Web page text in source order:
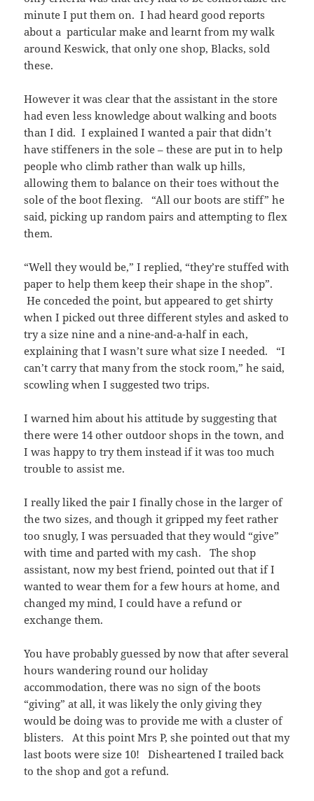
minute I put them on. I had heard good reports
about a particular make and learnt from my walk
around Keswick, that only one shop, Blacks, sold
these.
However it was clear that the assistant in the store
had even less knowledge about walking and boots
than I did. I explained I wanted a pair that didn’t
have stiffeners in the sole – these are put in to help
people who climb rather than walk up hills,
allowing them to balance on their toes without the
sole of the boot flexing. “All our boots are stiff” he
said, picking up random pairs and attempting to flex
them.
“Well they would be,” I replied, “they’re stuffed with
paper to help them keep their shape in the shop”.
He conceded the point, but appeared to get shirty
when I picked out three different styles and asked to
try a size nine and a nine-and-a-half in each,
explaining that I wasn’t sure what size I needed. “I
can’t carry that many from the stock room,” he said,
scowling when I suggested two trips.
I warned him about his attitude by suggesting that
there were 14 other outdoor shops in the town, and
I was happy to try them instead if it was too much
trouble to assist me.
I really liked the pair I finally chose in the larger of
the two sizes, and though it gripped my feet rather
too snugly, I was persuaded that they would “give”
with time and parted with my cash. The shop
assistant, now my best friend, pointed out that if I
wanted to wear them for a few hours at home, and
changed my mind, I could have a refund or
exchange them.
You have probably guessed by now that after several
hours wandering round our holiday
accommodation, there was no sign of the boots
“giving” at all, it was likely the only giving they
would be doing was to provide me with a cluster of
blisters. At this point Mrs P, she pointed out that my
last boots were size 10! Disheartened I trailed back
to the shop and got a refund.